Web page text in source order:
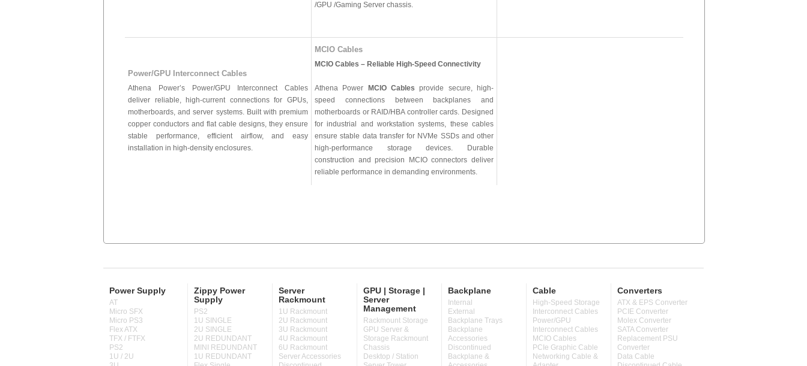
/GPU /Gaming Server chassis.
Power/GPU Interconnect Cables
Athena Power’s Power/GPU Interconnect Cables
deliver reliable, high-current connections for GPUs,
motherboards, and server systems. Built with premium
copper conductors and flat cable designs, they ensure
stable performance, efficient airflow, and easy
installation in high-density enclosures.
MCIO Cables
MCIO Cables – Reliable High-Speed Connectivity
Athena Power MCIO Cables provide secure, high-
speed connections between backplanes and
motherboards or RAID/HBA controller cards. Designed
for industrial and workstation systems, these cables
ensure stable data transfer for NVMe SSDs and other
high-performance storage devices. Durable
construction and precision MCIO connectors deliver
reliable performance in demanding environments.
Power Supply
AT
Micro SFX
Micro PS3
Flex ATX
TFX / FTFX
PS2
1U / 2U
Zippy Power
Supply
PS2
1U SINGLE
2U SINGLE
2U REDUNDANT
MINI REDUNDANT
1U REDUNDANT
Server
Rackmount
1U Rackmount
2U Rackmount
3U Rackmount
4U Rackmount
6U Rackmount
Server Accessories
GPU | Storage |
Server
Management
Rackmount Storage
GPU Server &
Storage Rackmount
Chassis
Desktop / Station
Backplane
Internal
External
Backplane Trays
Backplane
Accessories
Discontinued
Backplane &
Cable
High-Speed Storage
Interconnect Cables
Power/GPU
Interconnect Cables
MCIO Cables
PCIe Graphic Cable
Networking Cable &
Converters
ATX & EPS Converter
PCIE Converter
Molex Converter
SATA Converter
Replacement PSU
Converter
Data Cable